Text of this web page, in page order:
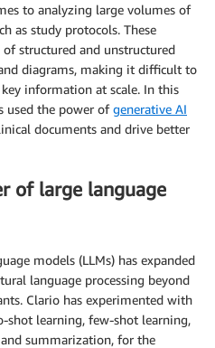
to analyzing large volumes of
as study protocols. These
structured and unstructured
diagrams, making it difficult to
information at scale. In this
used the power ofgenerative AI
documents and drive better
of large language
models (LLMs) has expanded
language processing beyond
Clario has experimented with
shot learning, few-shot learning,
summarization, for the